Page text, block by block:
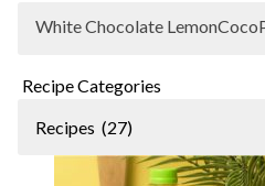
White Chocolate
Recipe Categories